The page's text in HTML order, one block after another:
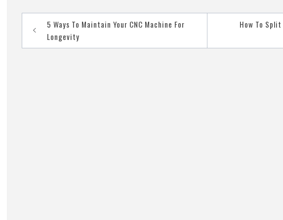
Post
navigation
5 Ways To Maintain Your CNC Machine For
Longevity
How To